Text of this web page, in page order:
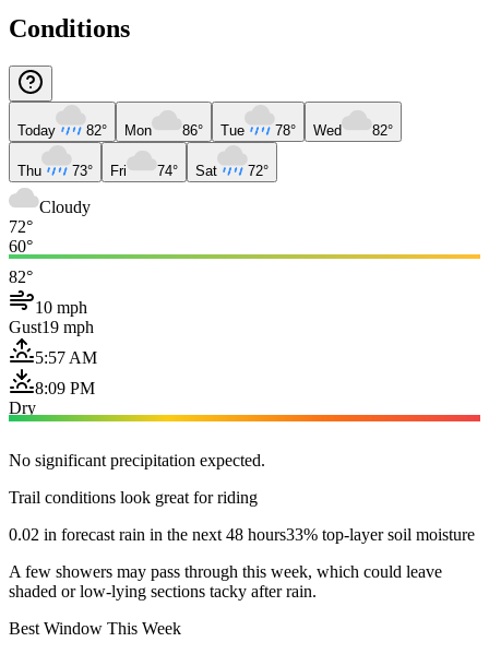
Conditions
Today 82° Mon 86° Tue 78° Wed 82°
Thu 73° Fri 74° Sat 72°
Cloudy
72°
60°
82°
10 mph
Gust19 mph
5:57 AM
8:09 PM
Dry
No significant precipitation expected.
Trail conditions look great for riding
0.02 in forecast rain in the next 48 hours33% top-layer soil moisture
A few showers may pass through this week, which could leave
shaded or low-lying sections tacky after rain.
Best Window This Week